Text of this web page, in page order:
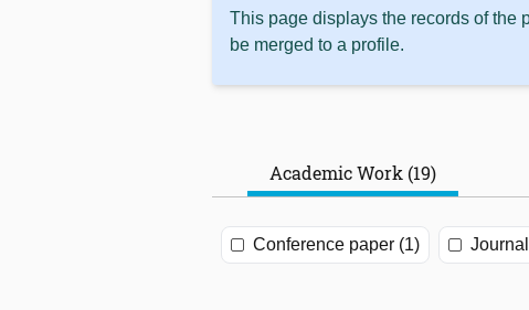
This page displays the records of the
be merged to a profile.
Academic Work (19)
Conference paper (1)